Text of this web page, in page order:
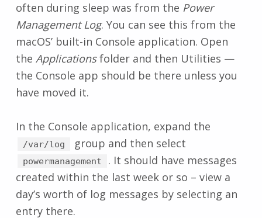
often during sleep was from the Power
Management Log. You can see this from the
macOS’ built-in Console application. Open
the Applicationsfolder and then Utilities —
the Console app should be there unless you
have moved it.
In the Console application, expand the
/var/log group and then select
powermanagement
. It should have messages
created within the last week or so – view a
day’s worth of log messages by selecting an
entry there.